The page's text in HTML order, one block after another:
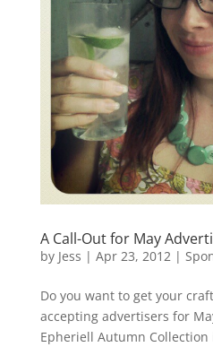
A Call-Out for May
by Jess | Apr 23, 2012 |
Do you want to get your
accepting advertisers for
Epheriell Autumn Collection